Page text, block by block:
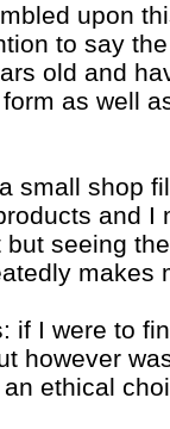
upon
to say
old and
as well
small shop
and I
seeing
makes
if I were to
however
ethical